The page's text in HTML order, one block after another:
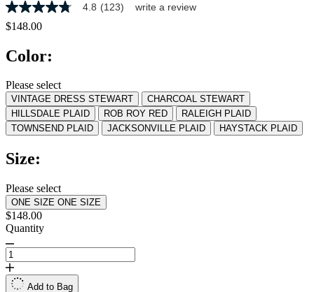
4.8
out
of
stars,
rating
value.
Read
123
Reviews.
Same
link.
4.8 (123) write a review
$148.00
Color:
Please select
VINTAGE DRESS STEWART
CHARCOAL STEWART
HILLSDALE PLAID
ROB ROY RED
RALEIGH PLAID
TOWNSEND PLAID
JACKSONVILLE PLAID HAYSTACK PLAID
Size:
Please select
ONE SIZE ONE SIZE
$148.00
Quantity
Add to Bag